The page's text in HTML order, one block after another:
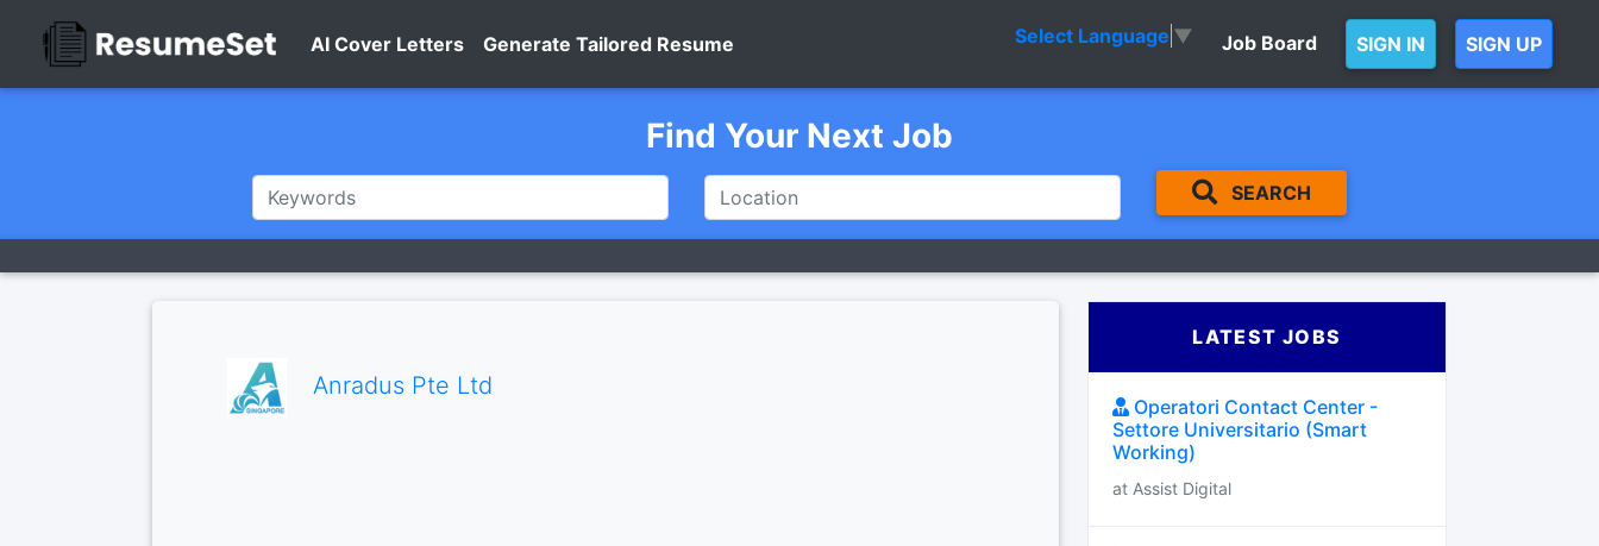
AI Cover Letters Generate Tailored Resume Select Language ▼ Job Board SIGN IN SIGN UP
Find Your Next Job
SEARCH
Anradus Pte Ltd
LATEST JOBS
Operatori Contact Center -
Settore Universitario (Smart
Working)
at Assist Digital